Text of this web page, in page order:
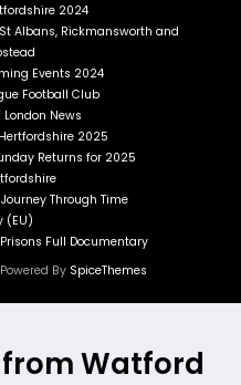
2024
Albans, Rickmansworth and
Events 2024
Football Club
News
2025
Returns for 2025
Through Time
(EU)
Full Documentary
By SpiceThemes
Watford